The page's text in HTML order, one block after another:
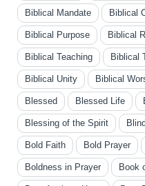
Biblical Mandate Biblical
Biblical Purpose Biblical
Biblical Teaching Biblical
Biblical Unity Biblical
Blessed Blessed Life
Blessing of the Spirit
Bold Faith Bold Prayer
Boldness in Prayer Book